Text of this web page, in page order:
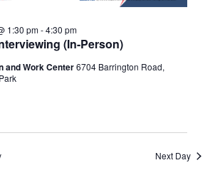
(In-Person)
1:30 pm-4:30 pm
and Work Center6704 Barrington Road,
Next Day